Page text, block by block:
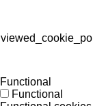
Functional
Functional